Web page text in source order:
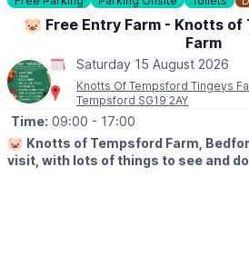
🐷 Free Entry Farm - Knotts
Farm
Saturday 15 August 2026
Knotts Of Tempsford Tingeys
Tempsford SG19 2AY
Time: 09:00 - 17:00
🐷 Knotts of Tempsford Farm,
visit, with lots of things to see and